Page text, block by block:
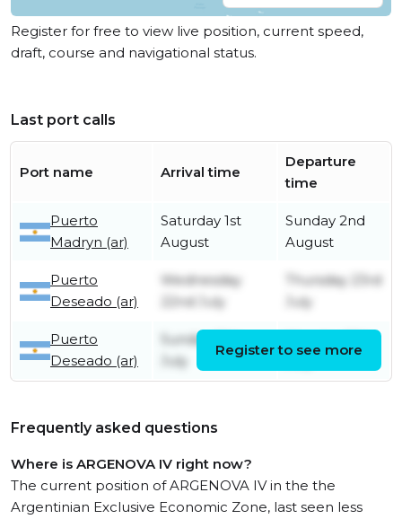
Register for free to view live position, current speed,
draft, course and navigational status.
Last port calls
Port name Arrival time
Departure
time
Puerto
Madryn (ar)
Saturday 1st
August
Sunday 2nd
August
Puerto
Deseado (ar)
Wednesday
22nd July
Thursday 23rd
July
Puerto
Deseado (ar)
Sunday 12th
July
Register to see more
Frequently asked questions
Where is ARGENOVA IV right now?
The current position of ARGENOVA IV in the the
Argentinian Exclusive Economic Zone, last seen less